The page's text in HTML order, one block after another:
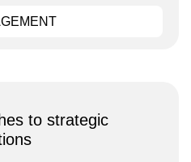
to strategic